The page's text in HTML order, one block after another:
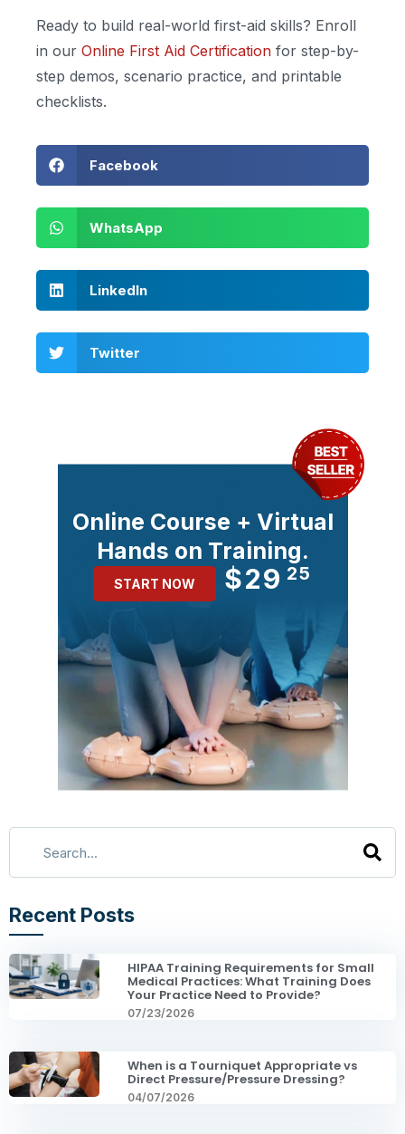
Ready to build real-world first-aid skills? Enroll
in our Online First Aid Certification for step-by-
step demos, scenario practice, and printable
checklists.
Facebook
WhatsApp
LinkedIn
Twitter
Online Course + Virtual
Hands on Training.
START NOW $29 25
Recent Posts
HIPAA Training Requirements for Small
Medical Practices: What Training Does
Your Practice Need to Provide?
07/23/2026
When is a Tourniquet Appropriate vs
Direct Pressure/Pressure Dressing?
04/07/2026